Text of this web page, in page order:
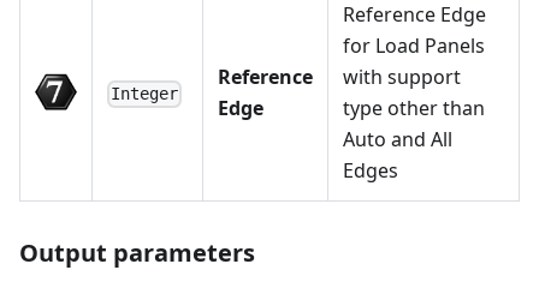
Integer
Reference
Edge
Reference Edge
for Load Panels
with support
type other than
Auto and All
Edges
Output parameters